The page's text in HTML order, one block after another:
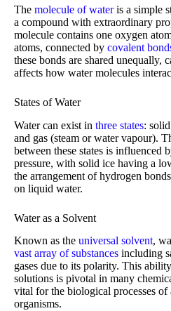
The molecule of wateris a simple
a compound with extraordinary
molecule contains one oxygen
atoms, connected by covalent
these bonds are shared unequally,
affects how water molecules
States of Water
Water can exist in three states:
and gas (steam or water vapour).
between these states is influenced
pressure, with solid ice having a
the arrangement of hydrogen
on liquid water.
Water as a Solvent
Known as the universal solvent,
vast array of substances including
gases due to its polarity. This
solutions is pivotal in many
vital for the biological processes
organisms.